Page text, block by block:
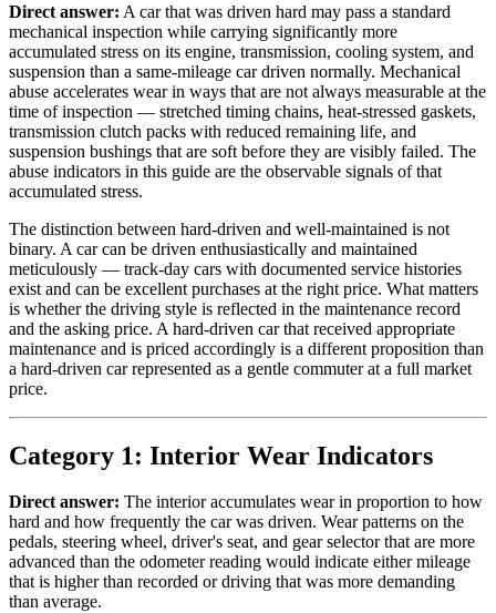
Direct answer: A car that was driven hard may pass a standard
mechanical inspection while carrying significantly more
accumulated stress on its engine, transmission, cooling system, and
suspension than a same-mileage car driven normally. Mechanical
abuse accelerates wear in ways that are not always measurable at the
time of inspection — stretched timing chains, heat-stressed gaskets,
transmission clutch packs with reduced remaining life, and
suspension bushings that are soft before they are visibly failed. The
abuse indicators in this guide are the observable signals of that
accumulated stress.
The distinction between hard-driven and well-maintained is not
binary. A car can be driven enthusiastically and maintained
meticulously — track-day cars with documented service histories
exist and can be excellent purchases at the right price. What matters
is whether the driving style is reflected in the maintenance record
and the asking price. A hard-driven car that received appropriate
maintenance and is priced accordingly is a different proposition than
a hard-driven car represented as a gentle commuter at a full market
price.
Category 1: Interior Wear Indicators
Direct answer: The interior accumulates wear in proportion to how
hard and how frequently the car was driven. Wear patterns on the
pedals, steering wheel, driver's seat, and gear selector that are more
advanced than the odometer reading would indicate either mileage
that is higher than recorded or driving that was more demanding
than average.